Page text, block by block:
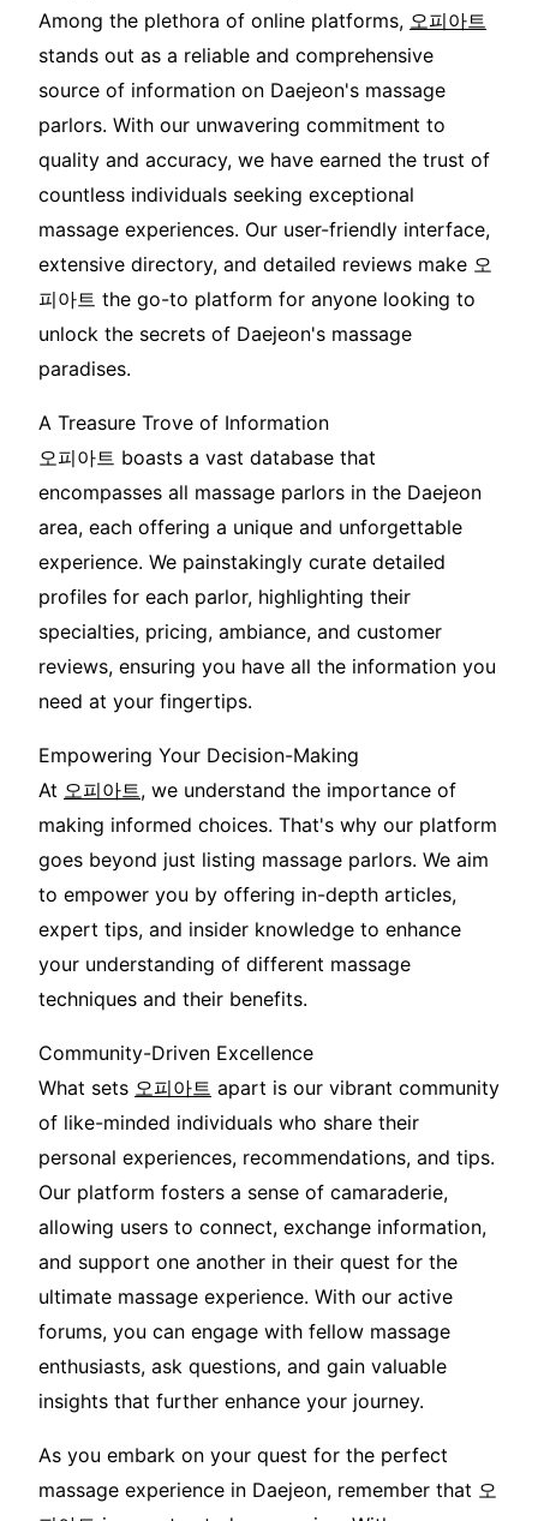
Among the plethora of online platforms, 오피아트
stands out as a reliable and comprehensive
source of information on Daejeon's massage
parlors. With our unwavering commitment to
quality and accuracy, we have earned the trust of
countless individuals seeking exceptional
massage experiences. Our user-friendly interface,
extensive directory, and detailed reviews make 오
피아트 the go-to platform for anyone looking to
unlock the secrets of Daejeon's massage
paradises.
A Treasure Trove of Information
오피아트 boasts a vast database that
encompasses all massage parlors in the Daejeon
area, each offering a unique and unforgettable
experience. We painstakingly curate detailed
profiles for each parlor, highlighting their
specialties, pricing, ambiance, and customer
reviews, ensuring you have all the information you
need at your fingertips.
Empowering Your Decision-Making
At 오피아트, we understand the importance of
making informed choices. That's why our platform
goes beyond just listing massage parlors. We aim
to empower you by offering in-depth articles,
expert tips, and insider knowledge to enhance
your understanding of different massage
techniques and their benefits.
Community-Driven Excellence
What sets 오피아트 apart is our vibrant community
of like-minded individuals who share their
personal experiences, recommendations, and tips.
Our platform fosters a sense of camaraderie,
allowing users to connect, exchange information,
and support one another in their quest for the
ultimate massage experience. With our active
forums, you can engage with fellow massage
enthusiasts, ask questions, and gain valuable
insights that further enhance your journey.
As you embark on your quest for the perfect
massage experience in Daejeon, remember that 오